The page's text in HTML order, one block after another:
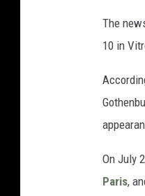
The
10 in
On July
Paris,